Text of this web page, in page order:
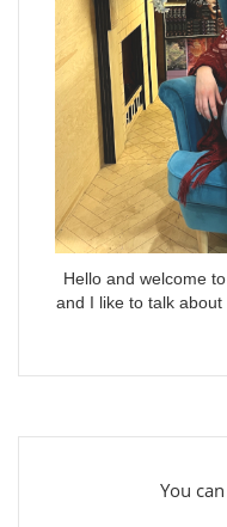
Hello and welcome
and I like to talk about
You